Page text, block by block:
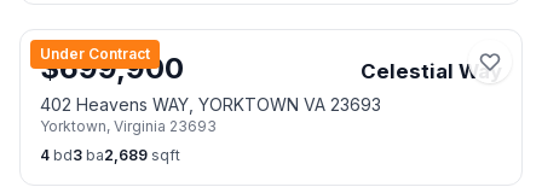
Under Contract
$699,900 Celestial Way
402 Heavens WAY, YORKTOWN VA 23693
Yorktown, Virginia 23693
4 bd3 ba2,689 sqft